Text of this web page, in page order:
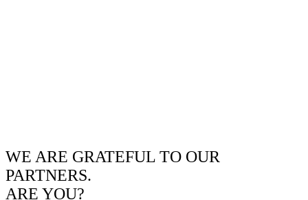
WE ARE GRATEFUL TO OUR
PARTNERS.
ARE YOU?